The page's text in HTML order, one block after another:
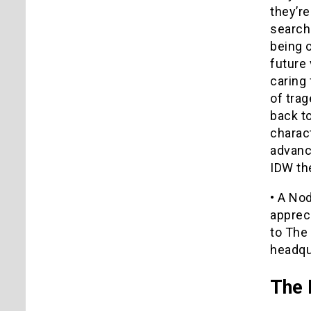
being
future
caring
of
back
IDW
• A
to The
The